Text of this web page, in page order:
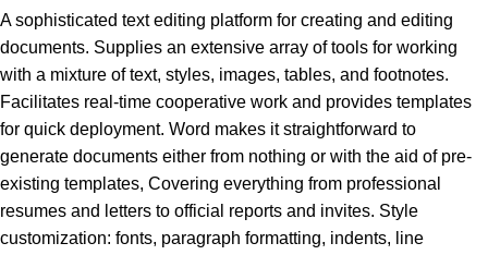
A sophisticated text editing platform for creating and editing
documents. Supplies an extensive array of tools for working
with a mixture of text, styles, images, tables, and footnotes.
Facilitates real-time cooperative work and provides templates
for quick deployment. Word makes it straightforward to
generate documents either from nothing or with the aid of pre-
existing templates, Covering everything from professional
resumes and letters to official reports and invites. Style
customization: fonts, paragraph formatting, indents, line